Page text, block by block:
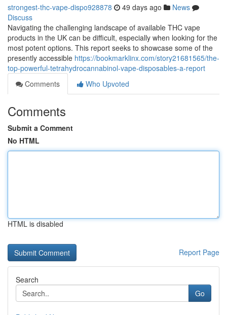
strongest-thc-vape-dispo928878 49 days ago
News
Discuss
Navigating the challenging landscape of available THC vape
products in the UK can be difficult, especially when looking for the
most potent options. This report seeks to showcase some of the
presently accessible https://bookmarklinx.com/story21681565/the-
top-powerful-tetrahydrocannabinol-vape-disposables-a-report
Comments
Who Upvoted
Comments
Submit a Comment
No HTML
HTML is disabled
Report Page
Search
Go